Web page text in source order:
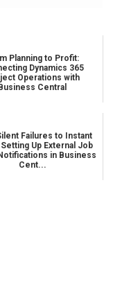
Planning to Profit:
Dynamics 365
Operations with
Business Central
Failures to Instant
Up External Job
in Business
Cent...